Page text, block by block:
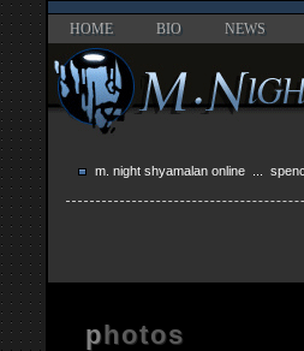
HOME BIO NEWS
m. night shyamalan online ...
photos